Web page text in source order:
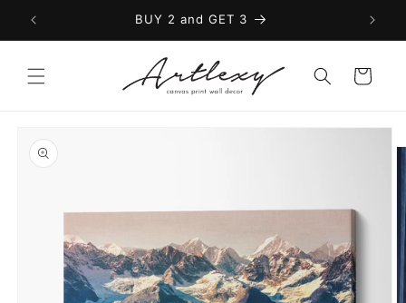
Skip to
content
BUY 2 and GET 3
Cart
product
information